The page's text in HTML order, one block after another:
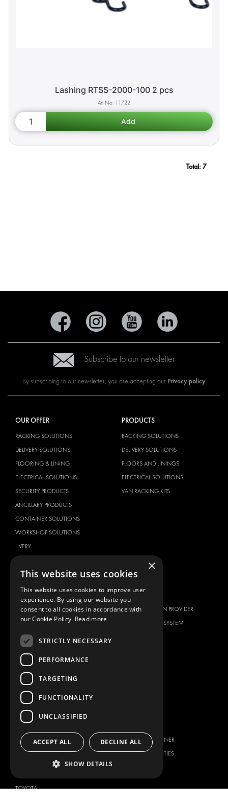
Lashing RTSS-2000-100 2 pcs
11722
Total: 7
Subscribe to our newsletter
By subscribing to our newsletter, you are accepting our Privacy policy
OUR OFFER
RACKING SOLUTIONS
DELIVERY SOLUTIONS
FLOORING & LINING
ELECTRICAL SOLUTIONS
SECURITY PRODUCTS
ANCILLARY PRODUCTS
CONTAINER SOLUTIONS
WORKSHOP SOLUTIONS
LIVERY
DESIGN CONSULTATION
PRODUCTS
RACKING SOLUTIONS
DELIVERY SOLUTIONS
FLOORS AND LININGS
ELECTRICAL SOLUTIONS
VAN RACKING KITS
BRANDS
CITROËN
DACIA
FIAT
HYUNDAI
IVECO
MAN
MAXUS
MERCEDES
NISSAN
OPEL
TOYOTA
ABOUT US
TOTAL SOLUTION PROVIDER
ABOUT MODUL-SYSTEM
BECOME A PARTNER
JOB OPPORTUNITIES
×
This website uses cookies
This website uses cookies to improve user
experience. By using our website you
consent to all cookies in accordance with
our Cookie Policy. Read more
STRICTLY NECESSARY
PERFORMANCE
TARGETING
FUNCTIONALITY
UNCLASSIFIED
ACCEPT ALL DECLINE ALL
SHOW DETAILS